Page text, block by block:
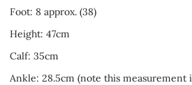
Foot: 8 approx. (38)
Height: 47cm
Calf: 35cm
Ankle: 28.5cm (note this measurement